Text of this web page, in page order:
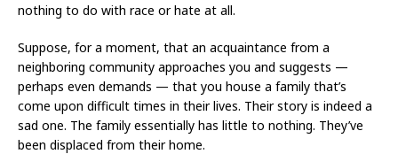
nothing to do with race or hate at all.
Suppose, for a moment, that an acquaintance from a
neighboring community approaches you and suggests —
perhaps even demands — that you house a family that’s
come upon difficult times in their lives. Their story is indeed a
sad one. The family essentially has little to nothing. They’ve
been displaced from their home.